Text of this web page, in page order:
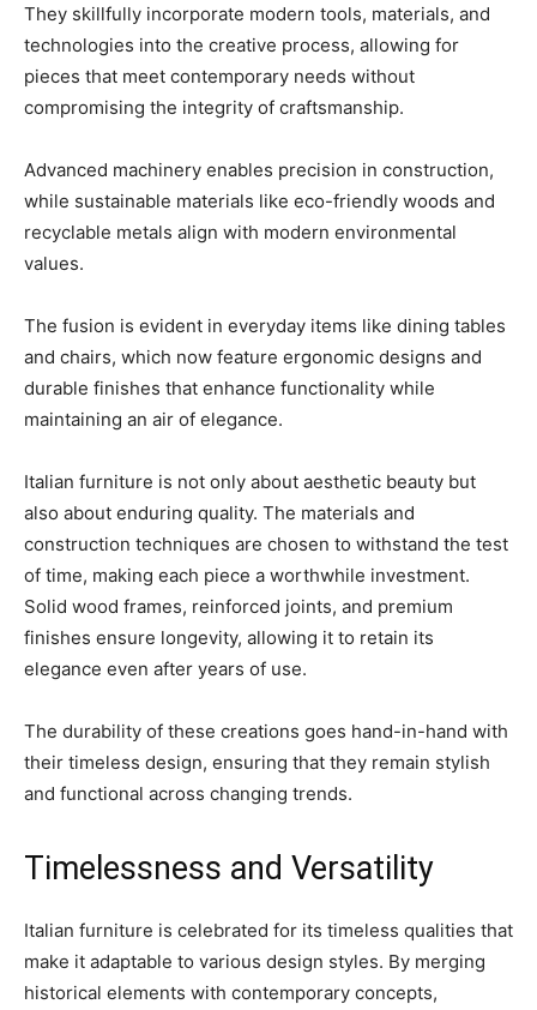
They skillfully incorporate modern tools, materials, and
technologies into the creative process, allowing for
pieces that meet contemporary needs without
compromising the integrity of craftsmanship.
Advanced machinery enables precision in construction,
while sustainable materials like eco-friendly woods and
recyclable metals align with modern environmental
values.
The fusion is evident in everyday items like dining tables
and chairs, which now feature ergonomic designs and
durable finishes that enhance functionality while
maintaining an air of elegance.
Italian furniture is not only about aesthetic beauty but
also about enduring quality. The materials and
construction techniques are chosen to withstand the test
of time, making each piece a worthwhile investment.
Solid wood frames, reinforced joints, and premium
finishes ensure longevity, allowing it to retain its
elegance even after years of use.
The durability of these creations goes hand-in-hand with
their timeless design, ensuring that they remain stylish
and functional across changing trends.
Timelessness and Versatility
Italian furniture is celebrated for its timeless qualities that
make it adaptable to various design styles. By merging
historical elements with contemporary concepts,